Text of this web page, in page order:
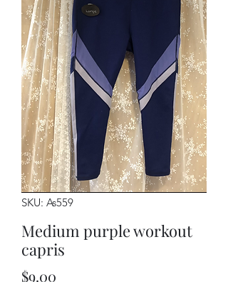
SKU: As559
Medium purple workout
capris
$9.00